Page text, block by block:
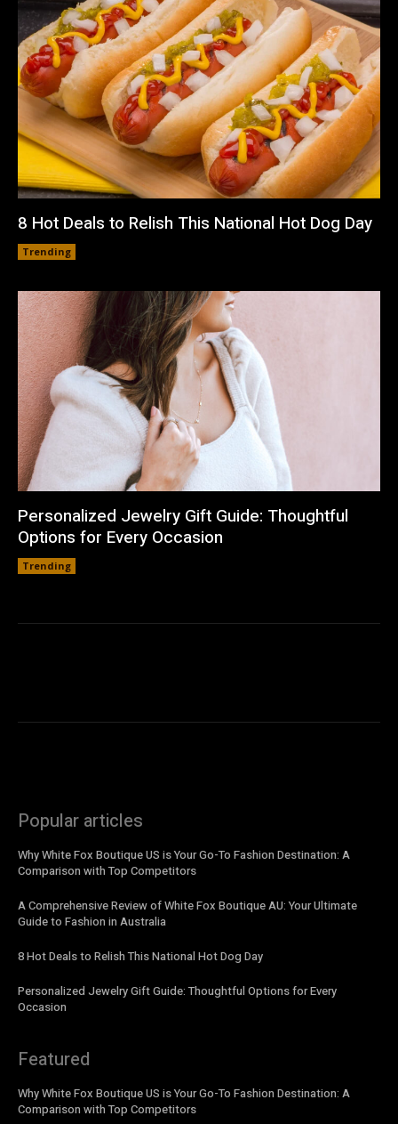
8 Hot Deals to Relish This National Hot Dog Day
Trending
Personalized Jewelry Gift Guide: Thoughtful
Options for Every Occasion
Trending
Popular articles
Why White Fox Boutique US is Your Go-To Fashion Destination: A
Comparison with Top Competitors
A Comprehensive Review of White Fox Boutique AU: Your Ultimate
Guide to Fashion in Australia
8 Hot Deals to Relish This National Hot Dog Day
Personalized Jewelry Gift Guide: Thoughtful Options for Every
Occasion
Featured
Why White Fox Boutique US is Your Go-To Fashion Destination: A
Comparison with Top Competitors